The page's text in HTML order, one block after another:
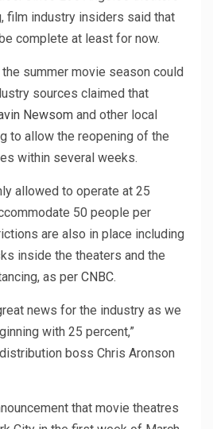
film industry insiders said that
complete at least for now.
summer movie season could
sources claimed that
Newsom and other local
to allow the reopening of the
within several weeks.
allowed to operate at 25
50 people per
are also in place including
inside the theaters and the
as per CNBC.
news for the industry as we
with 25 percent,”
boss Chris Aronson
that movie theatres